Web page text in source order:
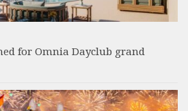
for Omnia Dayclub grand